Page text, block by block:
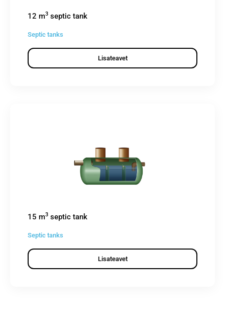
12 m3 septic tank
Septic tanks
Lisateavet
15 m3 septic tank
Septic tanks
Lisateavet